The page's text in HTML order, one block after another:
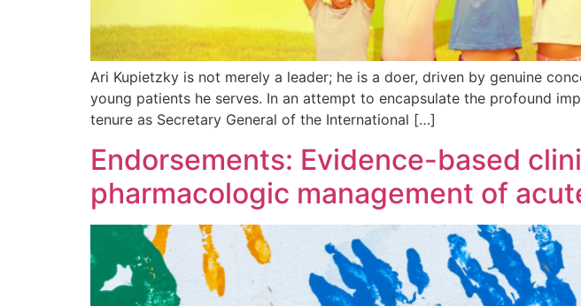
Ari Kupietzky is not merely a leader; he is a doer, driven by genuine
young patients he serves. In an attempt to encapsulate the profound
tenure as Secretary General of the International […]
Endorsements: Evidence-based
pharmacologic management of